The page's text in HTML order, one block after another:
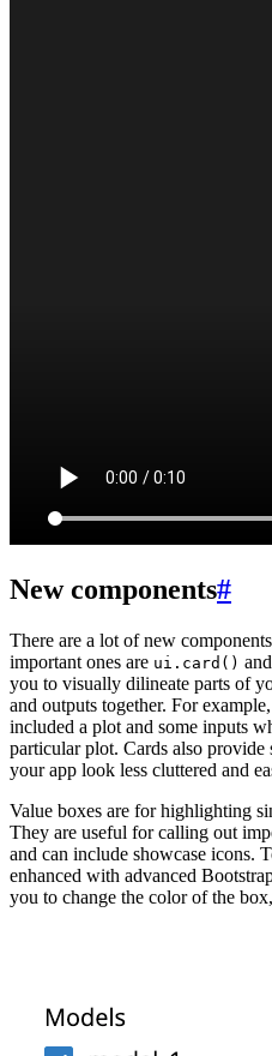
New components#
There are a lot of new
important ones are ui.card() and
you to visually dilineate parts of
and outputs together. For
included a plot and some inputs
particular plot. Cards also provide
your app look less cluttered and
Value boxes are for highlighting
They are useful for calling out
and can include showcase icons.
enhanced with advanced
you to change the color of the